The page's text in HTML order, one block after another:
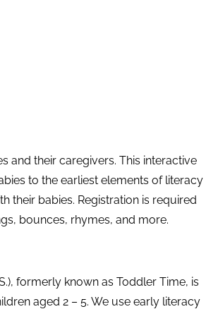
and their caregivers. This interactive
to the earliest elements of literacy
their babies. Registration is required
bounces, rhymes, and more.
formerly known as Toddler Time, is
aged 2 – 5. We use early literacy